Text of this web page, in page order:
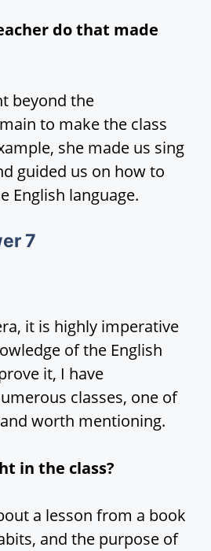
do that made
beyond the
to make the class
she made us sing
guided us on how to
English language.
7
it is highly imperative
of the English
it, I have
classes, one of
worth mentioning.
in the class?
a lesson from a book
and the purpose of